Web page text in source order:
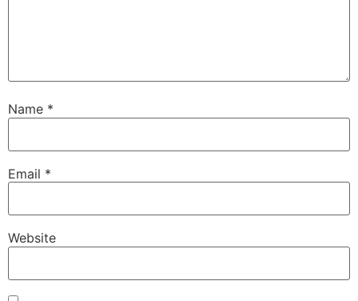
Name *
Email *
Website